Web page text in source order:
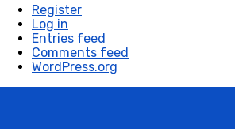
Register
Log in
Entries feed
Comments feed
WordPress.org